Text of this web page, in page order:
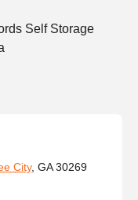
Self Storage
City, GA 30269